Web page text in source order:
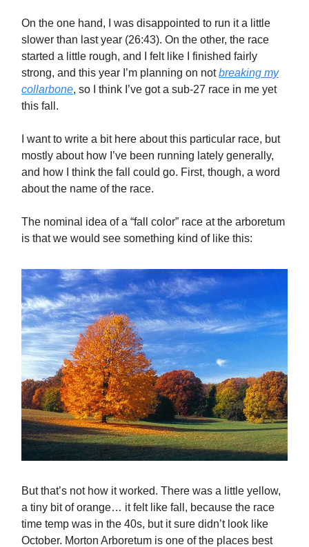
On the one hand, I was disappointed to run it a little
slower than last year (26:43). On the other, the race
started a little rough, and I felt like I finished fairly
strong, and this year I’m planning on notbreaking my
collarbone, so I think I’ve got a sub-27 race in me yet
this fall.
I want to write a bit here about this particular race, but
mostly about how I’ve been running lately generally,
and how I think the fall could go. First, though, a word
about the name of the race.
The nominal idea of a “fall color” race at the arboretum
is that we would see something kind of like this:
But that’s not how it worked. There was a little yellow,
a tiny bit of orange… it felt like fall, because the race
time temp was in the 40s, but it sure didn’t look like
October. Morton Arboretum is one of the places best